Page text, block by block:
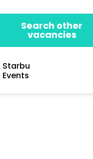
Search other
vacancies
Starbu
Events